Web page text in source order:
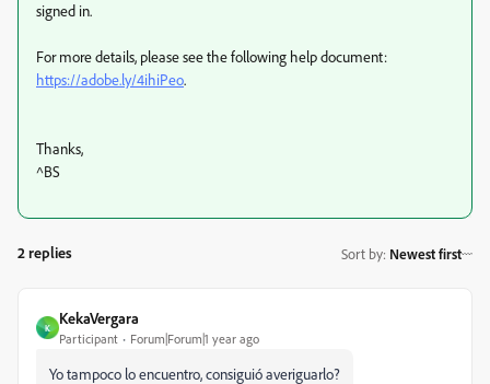
signed in.
For more details, please see the following help document:
https://adobe.ly/4ihiPeo.
Thanks,
^BS
2 replies Sort by: Newest first
K
KekaVergara
Participant Forum|Forum|1 year ago
Yo tampoco lo encuentro, consiguió averiguarlo?